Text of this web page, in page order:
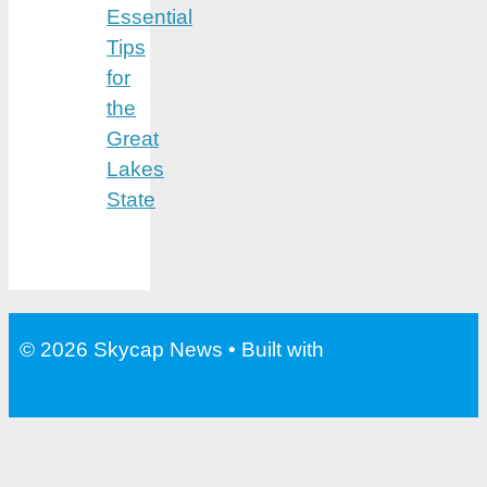
Essential
Tips
for
the
Great
Lakes
State
© 2026 Skycap News • Built with